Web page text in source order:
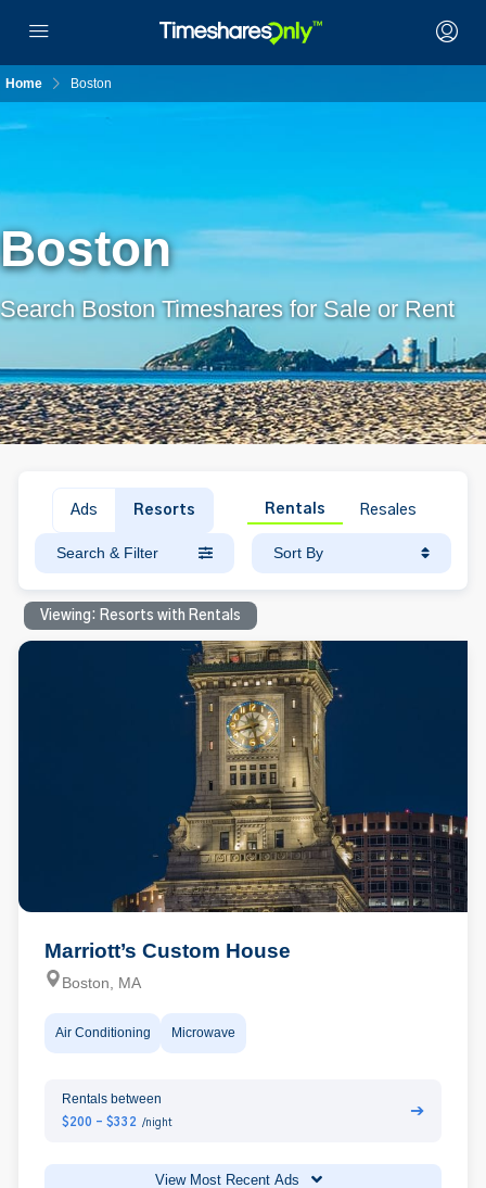
Home Boston
Boston
Search Boston Timeshares for Sale or Rent
Ads Resorts Rentals Resales
Search & Filter Sort By
Viewing: Resorts with Rentals
Marriott’s Custom House
Boston, MA
Air Conditioning Microwave
Rentals between
$200 - $332 /night
➔
View Most Recent Ads